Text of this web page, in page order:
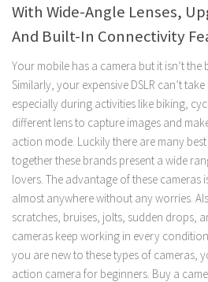
With Wide-Angle Lenses,
And Built-In Connectivity
Your mobile has a camera but it isn’t the
Similarly, your expensive DSLR can’t
especially during activities like biking,
different lens to capture images and
action mode. Luckily there are many
together these brands present a wide
lovers. The advantage of these cameras
almost anywhere without any worries.
scratches, bruises, jolts, sudden drops,
cameras keep working in every
you are new to these types of cameras,
action camera for beginners. Buy a